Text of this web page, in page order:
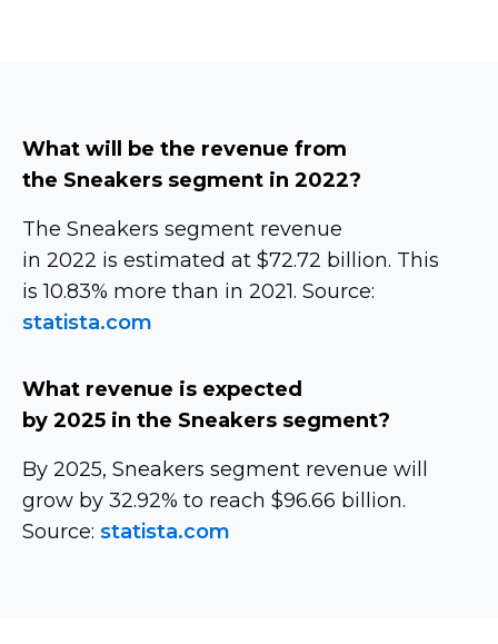
What will be the revenue from
the Sneakers segment in 2022?
The Sneakers segment revenue
in 2022 is estimated at $72.72 billion. This
is 10.83% more than in 2021. Source:
statista.com
What revenue is expected
by 2025 in the Sneakers segment?
By 2025, Sneakers segment revenue will
grow by 32.92% to reach $96.66 billion.
Source: statista.com